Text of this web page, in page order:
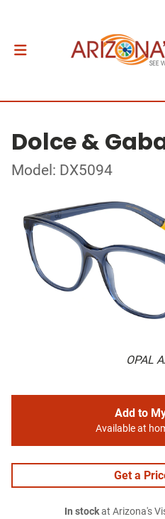
Dolce &
Model: DX5094
OPAL
Add to
Available at
Get a
In stockat Arizona's